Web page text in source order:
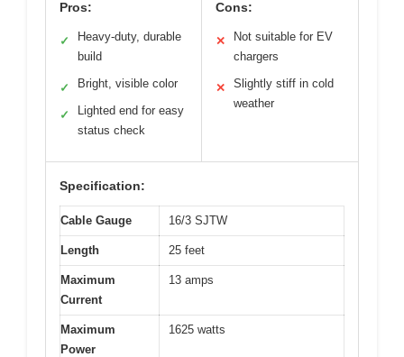
Pros:
✓
Heavy-duty, durable
build
✓ Bright, visible color
✓
Lighted end for easy
status check
Cons:
✕
Not suitable for EV
chargers
✕
Slightly stiff in cold
weather
Specification:
Cable Gauge 16/3 SJTW
Length 25 feet
Maximum
Current
13 amps
Maximum
Power
1625 watts